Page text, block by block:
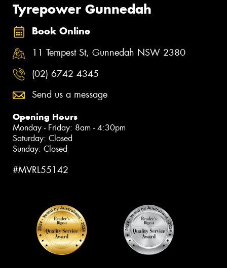
Tyrepower Gunnedah
Book Online
11 Tempest St, Gunnedah NSW 2380
(02) 6742 4345
Send us a message
Opening Hours
Monday - Friday: 8am - 4:30pm
Saturday: Closed
Sunday: Closed
#MVRL55142